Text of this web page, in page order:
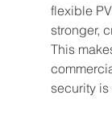
flexible
stronger,
This
security